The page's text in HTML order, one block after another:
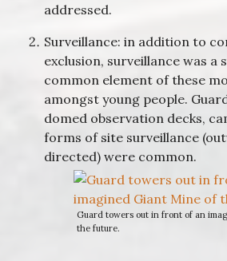
addressed.
Surveillance: in addition to
exclusion, surveillance was a
common element of these
amongst young people.
domed observation decks,
forms of site surveillance
directed) were common.
Guard towers out in front of an
the future.